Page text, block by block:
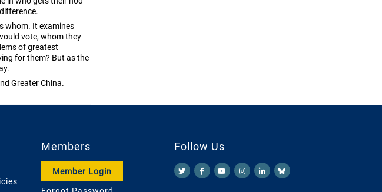
whom. It examines
vote, whom they
of greatest
for them? But as the
Greater China.
Members
Member Login
Follow Us